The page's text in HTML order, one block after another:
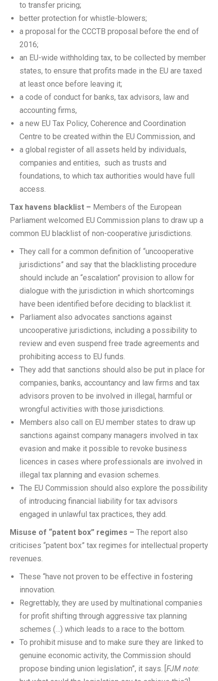
to transfer pricing;
better protection for whistle-blowers;
a proposal for the CCCTB proposal before the end of
2016;
an EU-wide withholding tax, to be collected by member
states, to ensure that profits made in the EU are taxed
at least once before leaving it;
a code of conduct for banks, tax advisors, law and
accounting firms,
a new EU Tax Policy, Coherence and Coordination
Centre to be created within the EU Commission, and
a global register of all assets held by individuals,
companies and entities, such as trusts and
foundations, to which tax authorities would have full
access.
Tax havens blacklist – Members of the European
Parliament welcomed EU Commission plans to draw up a
common EU blacklist of non-cooperative jurisdictions.
They call for a common definition of “uncooperative
jurisdictions” and say that the blacklisting procedure
should include an “escalation” provision to allow for
dialogue with the jurisdiction in which shortcomings
have been identified before deciding to blacklist it.
Parliament also advocates sanctions against
uncooperative jurisdictions, including a possibility to
review and even suspend free trade agreements and
prohibiting access to EU funds.
They add that sanctions should also be put in place for
companies, banks, accountancy and law firms and tax
advisors proven to be involved in illegal, harmful or
wrongful activities with those jurisdictions.
Members also call on EU member states to draw up
sanctions against company managers involved in tax
evasion and make it possible to revoke business
licences in cases where professionals are involved in
illegal tax planning and evasion schemes.
The EU Commission should also explore the possibility
of introducing financial liability for tax advisors
engaged in unlawful tax practices, they add.
Misuse of “patent box” regimes – The report also
criticises “patent box” tax regimes for intellectual property
revenues.
These “have not proven to be effective in fostering
innovation.
Regrettably, they are used by multinational companies
for profit shifting through aggressive tax planning
schemes (…) which leads to a race to the bottom.
To prohibit misuse and to make sure they are linked to
genuine economic activity, the Commission should
propose binding union legislation”, it says. [FJM note: